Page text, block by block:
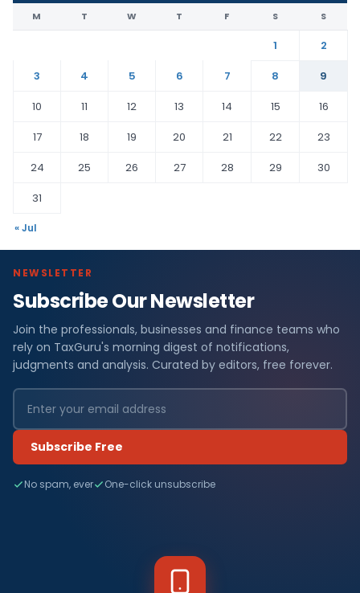
M T W T F S S
1
2
3
4 5 6 7 8
9
10
11 12 13 14 15
16
17
18 19 20 21 22
23
24
25 26 27 28 29
30
31
« Jul
NEWSLETTER
Subscribe Our Newsletter
Join the professionals, businesses and finance teams who
rely on TaxGuru's morning digest of notifications,
judgments and analysis. Curated by editors, free forever.
Subscribe Free
No spam, ever One-click unsubscribe